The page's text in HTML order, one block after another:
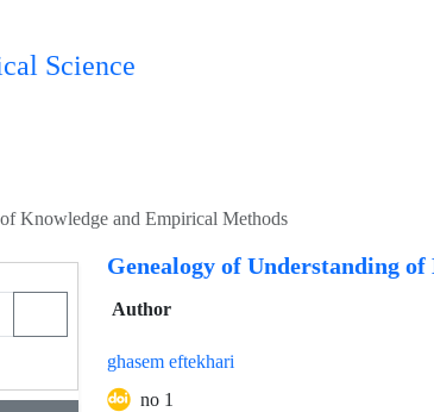
Science
Knowledge and Empirical Methods
Genealogy of Understanding
Author
ghasem eftekhari
no 1